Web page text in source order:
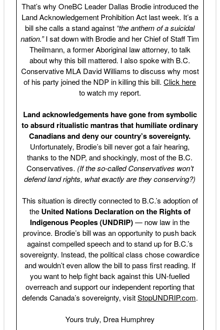
That’s why OneBC Leader Dallas Brodie introduced the
Land Acknowledgement Prohibition Act last week. It’s a
bill she calls a stand against “the anthem of a suicidal
nation.”I sat down with Brodie and her Chief of Staff Tim
Theilmann, a former Aboriginal law attorney, to talk
about why this bill mattered. I also spoke with B.C.
Conservative MLA David Williams to discuss why most
of his party joined the NDP in killing this bill.Click here
to watch my report.
Land acknowledgements have gone from symbolic
to absurd ritualistic mantras that humiliate ordinary
Canadians and deny our country’s sovereignty.
Unfortunately, Brodie’s bill never got a fair hearing,
thanks to the NDP, and shockingly, most of the B.C.
Conservatives. (If the so-called Conservatives won’t
defend land rights, what exactly are they conserving?)
This situation is directly connected to B.C.’s adoption of
theUnited Nations Declaration on the Rights of
Indigenous Peoples (UNDRIP)— now law in the
province. Brodie’s bill was an opportunity to push back
against compelled speech and to stand up for B.C.’s
sovereignty. Instead, the political class chose cowardice
and wouldn’t even allow the bill to pass first reading. If
you want to help fight back against this UN-fuelled
overreach and support our independent reporting that
defends Canada’s sovereignty, visitStopUNDRIP.com.
Yours truly, Drea Humphrey